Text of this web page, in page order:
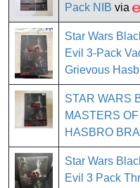
Pack NIB via
Star Wars
Evil 3-Pack
Grievous
STAR WARS
MASTERS
HASBRO
Star Wars
Evil 3 Pack